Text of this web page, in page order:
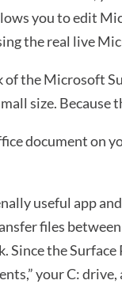
you to edit
the real live
of the Microsoft
size. Because
document on
useful app
files
Since the
your C: